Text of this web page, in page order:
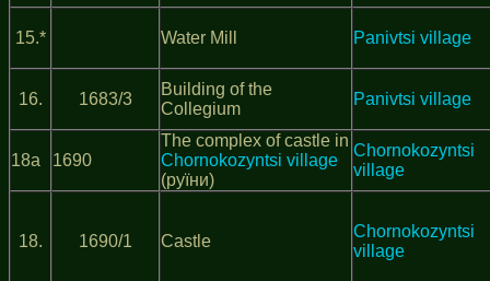
15.* Water Mill Panivtsi village
16. 1683/3
Building of the
Collegium
Panivtsi village
18а 1690
The complex of castle in
Chornokozyntsi village
(руїни)
Chornokozyntsi
village
18. 1690/1 Castle
Chornokozyntsi
village